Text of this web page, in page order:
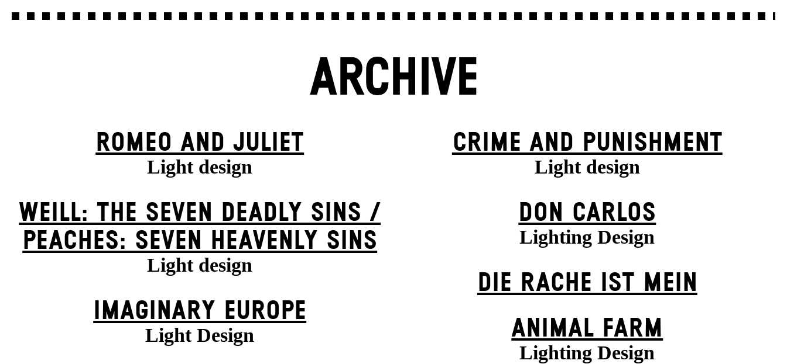
ARCHIVE
ROMEO AND JULIET
Light design
WEILL: THE SEVEN DEADLY SINS /
PEACHES: SEVEN HEAVENLY SINS
Light design
IMAGINARY EUROPE
Light Design
CRIME AND PUNISHMENT
Light design
DON CARLOS
Lighting Design
DIE RACHE IST MEIN
ANIMAL FARM
Lighting Design